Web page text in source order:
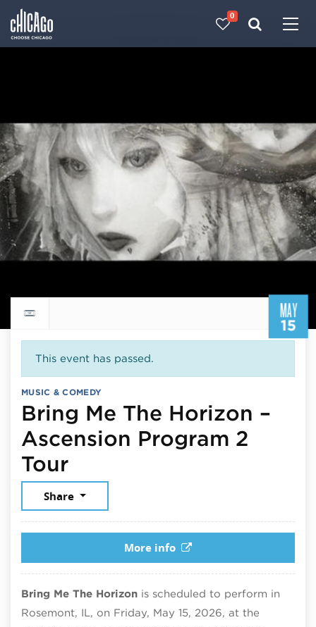
0
MAY
15
Return to events calendar
This event has passed.
MUSIC & COMEDY
Bring Me The Horizon –
Ascension Program 2
TourMay 15, 2026
Share
More info
Bring Me The Horizon is scheduled to perform in
Rosemont, IL, on Friday, May 15, 2026, at the